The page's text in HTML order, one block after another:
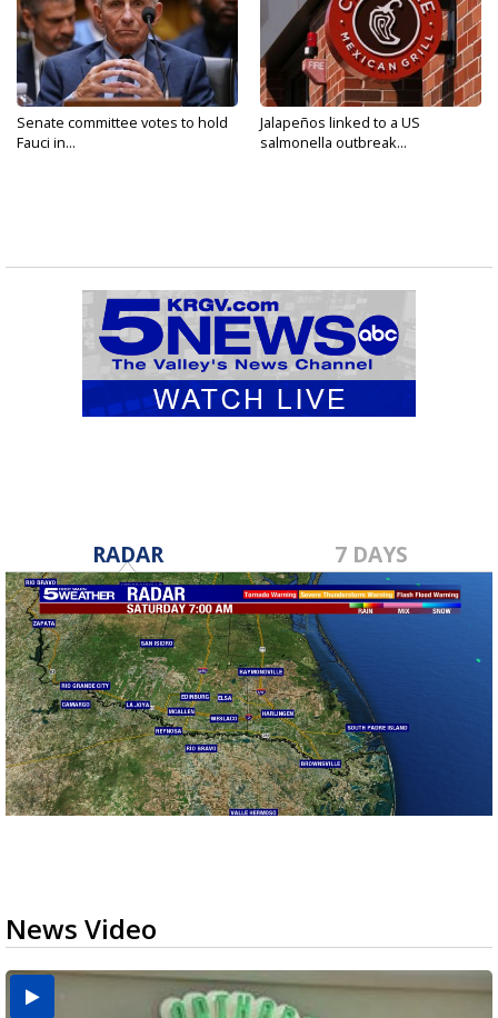
Senate committee votes to hold
Fauci in...
Jalapeños linked to a US
salmonella outbreak...
RADAR 7 DAYS
News Video